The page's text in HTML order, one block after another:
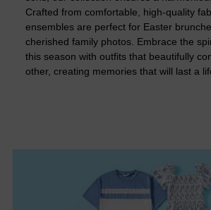
Crafted from comfortable, high-quality
ensembles are perfect for Easter
cherished family photos. Embrace the
this season with outfits that beautifully
other, creating memories that will last a